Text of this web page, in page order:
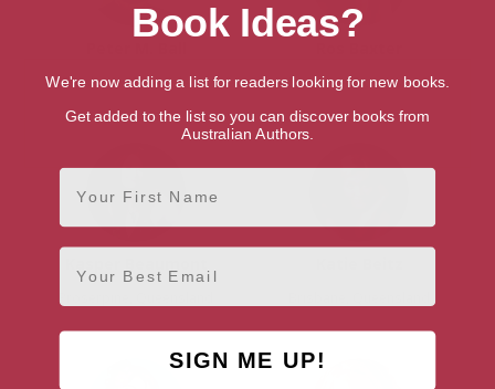
Brisbane, Queensland Brisbane, Queensland
Book Ideas?
We're now adding a list for readers looking for new books.
Get added to the list so you can discover books from
Australian Authors.
First Name
Email
SIGN ME UP!